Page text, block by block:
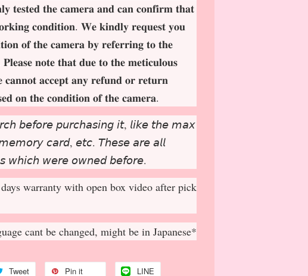
𝐭𝐞𝐬𝐭𝐞𝐝 𝐭𝐡𝐞 𝐜𝐚𝐦𝐞𝐫𝐚 𝐚𝐧𝐝 𝐜𝐚𝐧 𝐜𝐨𝐧𝐟𝐢𝐫𝐦 𝐭𝐡𝐚𝐭
𝐜𝐨𝐧𝐝𝐢𝐭𝐢𝐨𝐧. 𝐖𝐞 𝐤𝐢𝐧𝐝𝐥𝐲 𝐫𝐞𝐪𝐮𝐞𝐬𝐭 𝐲𝐨𝐮
𝐨𝐟 𝐭𝐡𝐞 𝐜𝐚𝐦𝐞𝐫𝐚 𝐛𝐲 𝐫𝐞𝐟𝐞𝐫𝐫𝐢𝐧𝐠 𝐭𝐨 𝐭𝐡𝐞
𝐧𝐨𝐭𝐞 𝐭𝐡𝐚𝐭 𝐝𝐮𝐞 𝐭𝐨 𝐭𝐡𝐞 𝐦𝐞𝐭𝐢𝐜𝐮𝐥𝐨𝐮𝐬
𝐜𝐚𝐧𝐧𝐨𝐭 𝐚𝐜𝐜𝐞𝐩𝐭 𝐚𝐧𝐲 𝐫𝐞𝐟𝐮𝐧𝐝 𝐨𝐫 𝐫𝐞𝐭𝐮𝐫𝐧
𝐨𝐧 𝐭𝐡𝐞 𝐜𝐨𝐧𝐝𝐢𝐭𝐢𝐨𝐧 𝐨𝐟 𝐭𝐡𝐞 𝐜𝐚𝐦𝐞𝐫𝐚.
𝘣𝘦𝘧𝘰𝘳𝘦 𝘱𝘶𝘳𝘤𝘩𝘢𝘴𝘪𝘯𝘨 𝘪𝘵, 𝘭𝘪𝘬𝘦 𝘵𝘩𝘦 𝘮𝘢𝘹
𝘤𝘢𝘳𝘥, 𝘦𝘵𝘤. 𝘛𝘩𝘦𝘴𝘦 𝘢𝘳𝘦 𝘢𝘭𝘭
𝘸𝘩𝘪𝘤𝘩 𝘸𝘦𝘳𝘦 𝘰𝘸𝘯𝘦𝘥 𝘣𝘦𝘧𝘰𝘳𝘦.
warranty with open box video after pick
cant be changed, might be in Japanese*
Tweet Pin it LINE